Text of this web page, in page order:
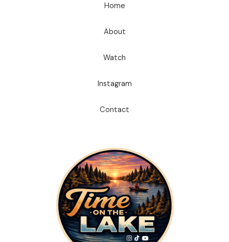
Home
About
Watch
Instagram
Contact